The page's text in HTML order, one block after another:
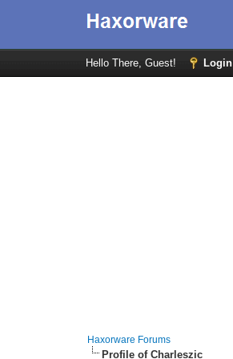
Hello There, Guest! Login
Haxorware Forums
Profile of Charleszic